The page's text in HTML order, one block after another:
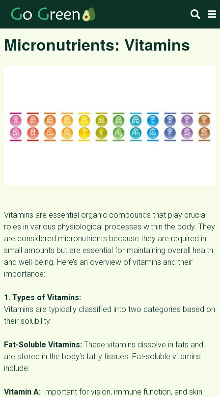
Micronutrients: Vitamins
Vitamins are essential organic compounds that play crucial
roles in various physiological processes within the body. They
are considered micronutrients because they are required in
small amounts but are essential for maintaining overall health
and well-being. Here’s an overview of vitamins and their
importance:
1. Types of Vitamins:
Vitamins are typically classified into two categories based on
their solubility:
Fat-Soluble Vitamins: These vitamins dissolve in fats and
are stored in the body’s fatty tissues. Fat-soluble vitamins
include:
Vitamin A: Important for vision, immune function, and skin